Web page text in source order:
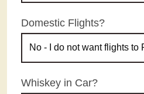
Domestic Flights?
Whiskey in Car?